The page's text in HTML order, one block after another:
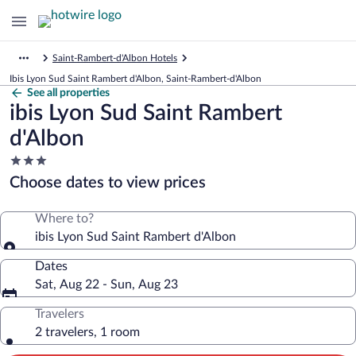
Saint-Rambert-d'Albon Hotels
Ibis Lyon Sud Saint Rambert d'Albon, Saint-Rambert-d'Albon
See all properties
ibis Lyon Sud Saint Rambert
d'Albon
3.0
star
property
Choose dates to view prices
Where to?
ibis Lyon Sud Saint Rambert d'Albon
Dates
Sat, Aug 22 - Sun, Aug 23
Travelers
2 travelers, 1 room